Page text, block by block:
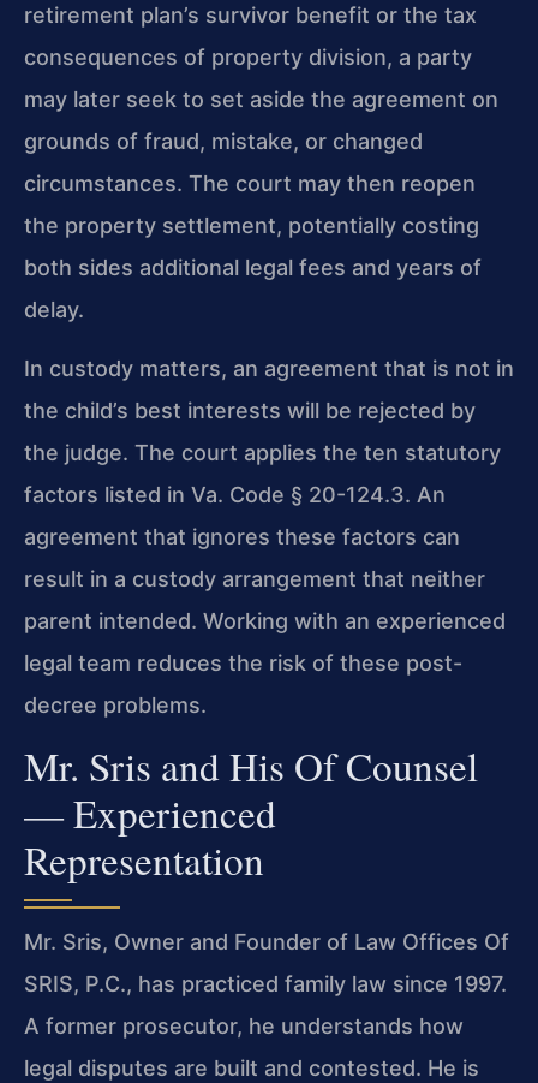
retirement plan’s survivor benefit or the tax
consequences of property division, a party
may later seek to set aside the agreement on
grounds of fraud, mistake, or changed
circumstances. The court may then reopen
the property settlement, potentially costing
both sides additional legal fees and years of
delay.
In custody matters, an agreement that is not in
the child’s best interests will be rejected by
the judge. The court applies the ten statutory
factors listed in Va. Code § 20-124.3. An
agreement that ignores these factors can
result in a custody arrangement that neither
parent intended. Working with an experienced
legal team reduces the risk of these post-
decree problems.
Mr. Sris and His Of Counsel
— Experienced
Representation
Mr. Sris, Owner and Founder of Law Offices Of
SRIS, P.C., has practiced family law since 1997.
A former prosecutor, he understands how
legal disputes are built and contested. He is